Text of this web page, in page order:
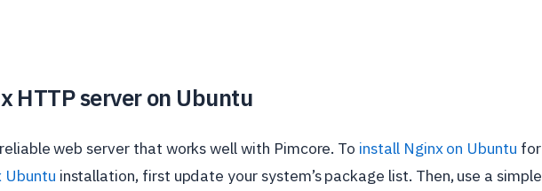
HTTP server on Ubuntu
web server that works well with Pimcore. To install Nginx on Ubuntu for
Ubuntu installation, first update your system’s package list. Then, use a simple